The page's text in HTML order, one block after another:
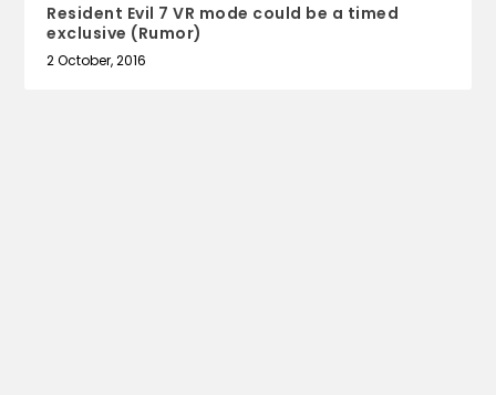
Resident Evil 7 VR mode could be a timed
exclusive (Rumor)
2 October, 2016